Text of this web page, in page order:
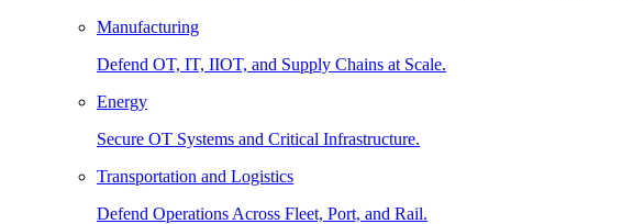
Manufacturing
Defend OT, IT, IIOT, and Supply Chains at Scale.
Energy
Secure OT Systems and Critical Infrastructure.
Transportation and Logistics
Defend Operations Across Fleet, Port, and Rail.